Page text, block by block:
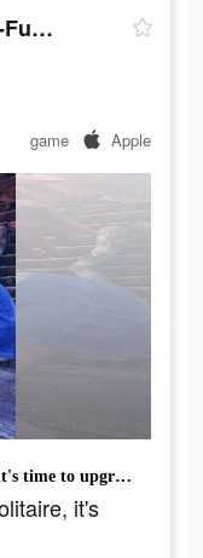
Solitaire Home Design-Fun Game
game Apple
Click to download the new solitaire, it's time to upgrade your phone!
it's